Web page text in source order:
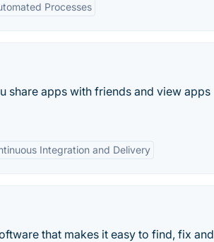
Processes
share apps with friends and view apps
Integration and Delivery
that makes it easy to find, fix and